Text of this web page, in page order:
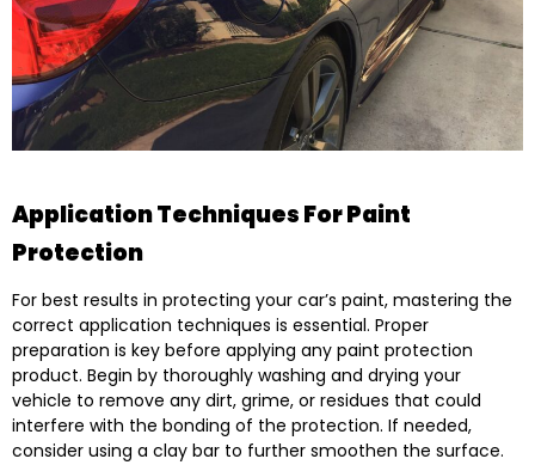
Application Techniques For Paint
Protection
For best results in protecting your car’s paint, mastering the
correct application techniques is essential. Proper
preparation is key before applying any paint protection
product. Begin by thoroughly washing and drying your
vehicle to remove any dirt, grime, or residues that could
interfere with the bonding of the protection. If needed,
consider using a clay bar to further smoothen the surface.